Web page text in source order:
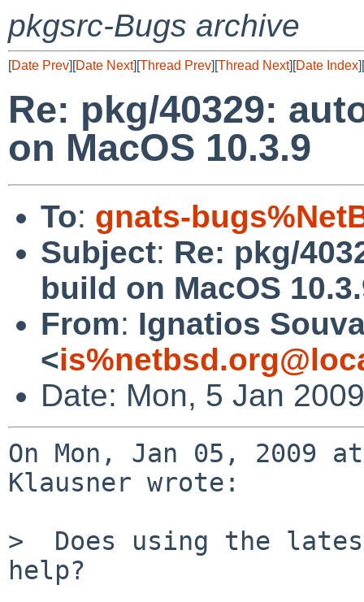
pkgsrc-Bugs archive
[Date Prev][Date Next][Thread Prev][Thread Next][Date Index][
Re: pkg/40329:
on MacOS 10.3.9
To: gnats-
Subject: Re: pkg/
build on MacOS
From: Ignatios
<
Date: Mon, 5 Jan
On Mon, Jan 05, 2009 at
Klausner wrote:
>  Does using the
help?